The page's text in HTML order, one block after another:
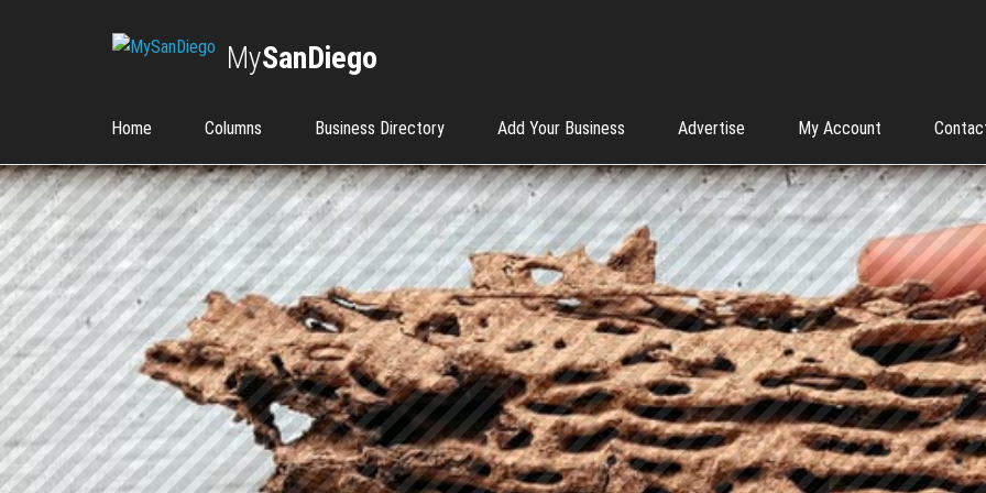
MySanDiego
Home Columns Business Directory Add Your Business Advertise My Account